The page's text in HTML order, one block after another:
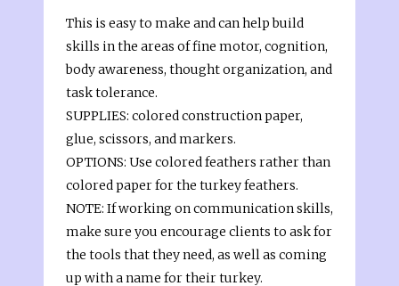
This is easy to make and can help build
skills in the areas of fine motor, cognition,
body awareness, thought organization, and
task tolerance.
SUPPLIES: colored construction paper,
glue, scissors, and markers.
OPTIONS: Use colored feathers rather than
colored paper for the turkey feathers.
NOTE: If working on communication skills,
make sure you encourage clients to ask for
the tools that they need, as well as coming
up with a name for their turkey.